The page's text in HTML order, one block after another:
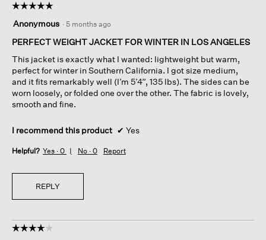
☆☆☆☆☆
☆☆☆☆☆
out
of
stars.
Anonymous · 5 months ago
PERFECT WEIGHT JACKET FOR WINTER IN LOS ANGELES
This jacket is exactly what I wanted: lightweight but warm,
perfect for winter in Southern California. I got size medium,
and it fits remarkably well (I’m 5’4”, 135 lbs). The sides can be
worn loosely, or folded one over the other. The fabric is lovely,
smooth and fine.
I recommend this product ✔ Yes
Helpful? Yes · 0 No · 0 Report
REPLY
☆☆☆☆☆
☆☆☆☆☆